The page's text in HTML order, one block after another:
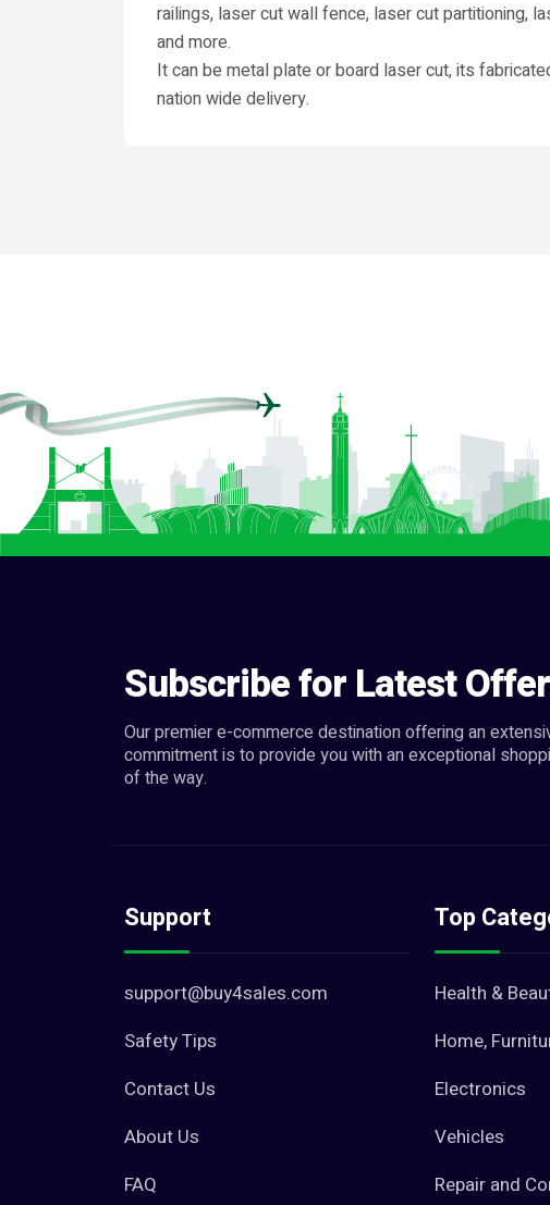
railings, laser cut wall fence, laser cut partitioning,
and more.
It can be metal plate or board laser cut, its
nation wide delivery.
Subscribe for Latest
Our premier e-commerce destination offering an
commitment is to provide you with an exceptional
of the way.
Support
support@buy4sales.com
Safety Tips
Contact Us
About Us
FAQ
Top
Health &
Home,
Electronics
Vehicles
Repair and